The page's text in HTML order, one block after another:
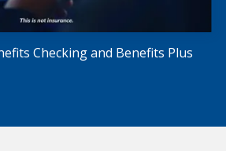
Checking and Benefits Plus